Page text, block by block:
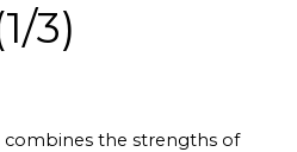
3)
combines the strengths of